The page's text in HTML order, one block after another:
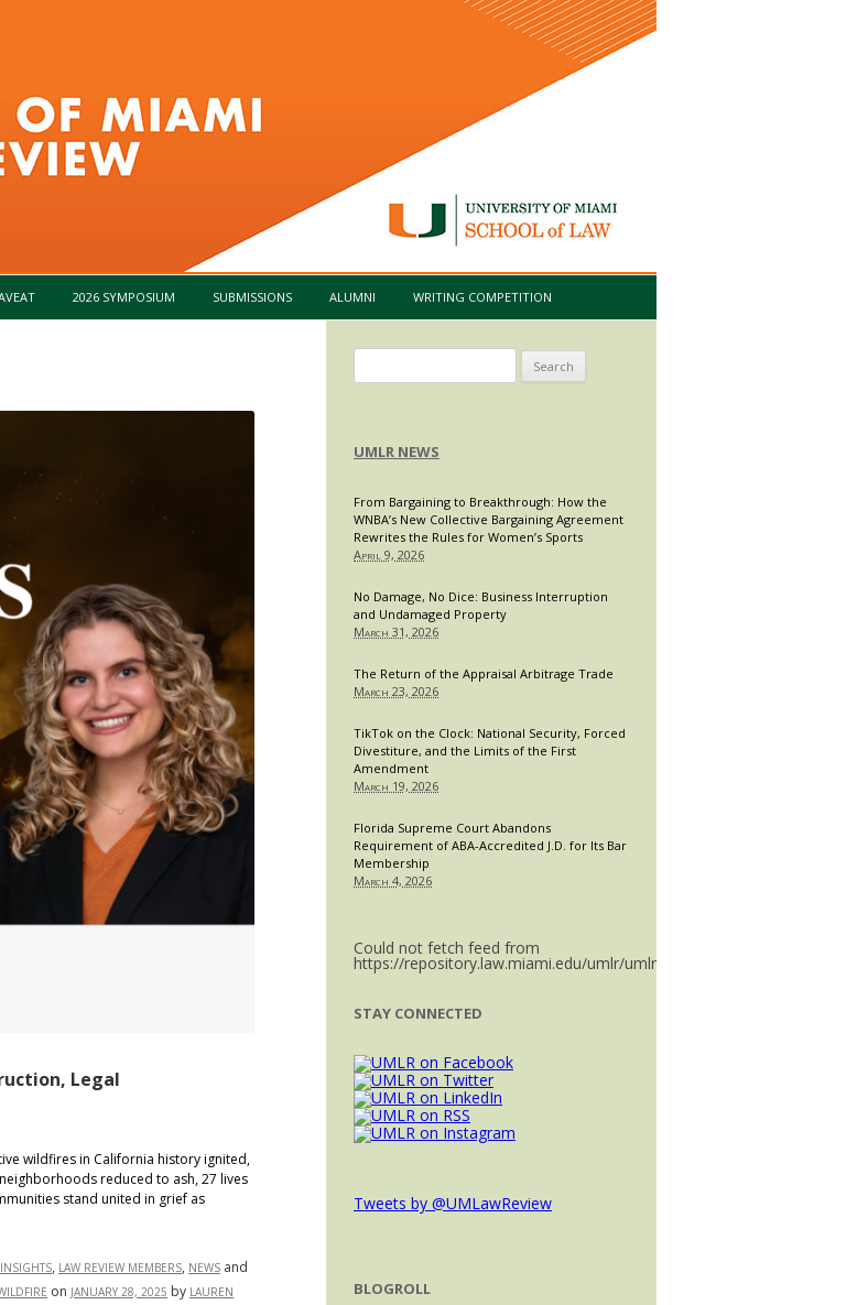
Skip to content
2026 SYMPOSIUM SUBMISSIONS ALUMNI WRITING COMPETITION
Legal
wildfires in California history ignited,
reduced to ash, 27 lives
stand united in grief as
INSIGHTS, LAW REVIEW MEMBERS, NEWS and
on JANUARY 28, 2025 by LAUREN
for:
UMLR NEWS
From Bargaining to Breakthrough: How the
WNBA’s New Collective Bargaining Agreement
Rewrites the Rules for Women’s Sports
April 9, 2026
No Damage, No Dice: Business Interruption
and Undamaged Property
March 31, 2026
The Return of the Appraisal Arbitrage Trade
March 23, 2026
TikTok on the Clock: National Security, Forced
Divestiture, and the Limits of the First
Amendment
March 19, 2026
Florida Supreme Court Abandons
Requirement of ABA-Accredited J.D. for Its Bar
Membership
March 4, 2026
Could not fetch feed from
https://repository.law.miami.edu/umlr/umlr_doctype.rss.
STAY CONNECTED
Tweets by @UMLawReview
BLOGROLL